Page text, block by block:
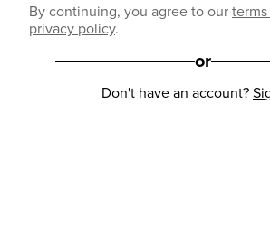
By continuing, you agree to our
privacy policy.
or
Don't have an account?